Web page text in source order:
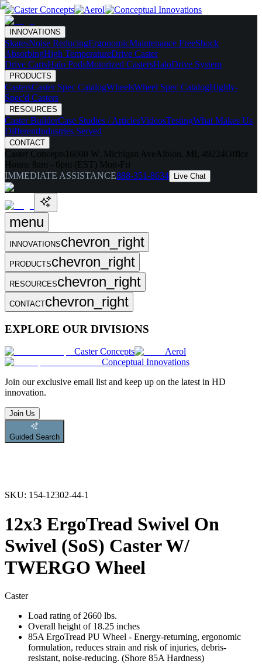
INNOVATIONS
SkatesNoise ReducingErgonomicMaintenance FreeShock
AbsorbingHigh TemperatureDrive Caster
Drive CartsHalo PodsMotorized CastersHaloDrive System
PRODUCTS
CastersCaster Spec CatalogWheelsWheel Spec CatalogHighly-
Spec'd Casters
RESOURCES
Caster BuilderCase Studies / ArticlesVideosTestingWhat Makes Us
DifferentIndustries Served
CONTACT
Caster Concepts 16000 W. Michigan Ave Albion, MI, 49224Office
Hours: 8am - 6pm (EST) Mon-Fri
IMMEDIATE ASSISTANCE888-351-8634 Live Chat
menu
INNOVATIONSchevron_right
PRODUCTSchevron_right
RESOURCESchevron_right
CONTACTchevron_right
EXPLORE OUR DIVISIONS
Caster Concepts
Aerol
Conceptual Innovations
Join our exclusive email list and keep up on the latest in HD
innovation.
Join Us
Guided Search
SKU: 154-12302-44-1
12x3 ErgoTread Swivel On
Swivel (SoS) Caster W/
TWERGO Wheel
Caster
Load rating of 2660 lbs.
Overall height of 18.25 inches
85A ErgoTread PU Wheel - Energy-returning, ergonomic
formulation, reduces strain and risk of injuries, debris-
resistant, noise-reducing. (Shore 85A Hardness)